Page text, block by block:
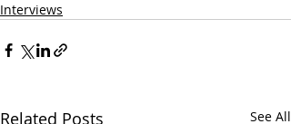
Interviews
Related Posts See All